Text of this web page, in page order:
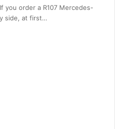
you order a R107 Mercedes-
side, at first…